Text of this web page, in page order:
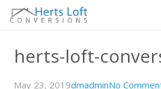
herts-loft-
May 23, 2019dmadminNo